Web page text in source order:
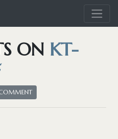
ON KT-